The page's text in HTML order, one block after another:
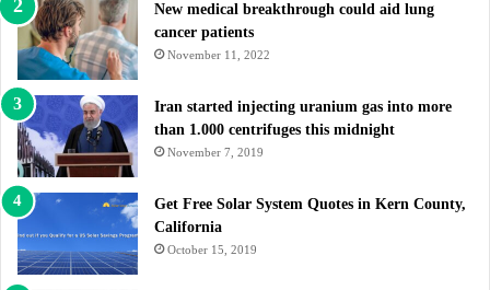
New medical breakthrough could aid lung
cancer patients
November 11, 2022
Iran started injecting uranium gas into more
than 1.000 centrifuges this midnight
November 7, 2019
Get Free Solar System Quotes in Kern County,
California
October 15, 2019